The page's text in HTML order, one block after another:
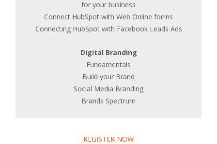
for your business
Connect HubSpot with Web Online forms
Connecting HubSpot with Facebook Leads Ads
Digital Branding
Fundamentals
Build your Brand
Social Media Branding
Brands Spectrum
REGISTER NOW